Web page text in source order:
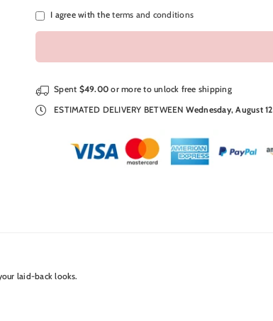
I agree with theterms and conditions
Spent $49.00 or more to unlock free shipping
ESTIMATED DELIVERY BETWEEN Wednesday, August 12
laid-back looks.